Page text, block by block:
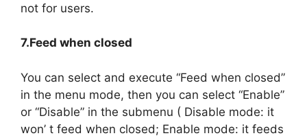
not for users.
7.Feed when closed
You can select and execute “Feed when closed”
in the menu mode, then you can select “Enable”
or “Disable” in the submenu ( Disable mode: it
won’ t feed when closed; Enable mode: it feeds